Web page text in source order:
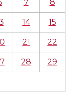
7 8
14 15
21 22
28 29